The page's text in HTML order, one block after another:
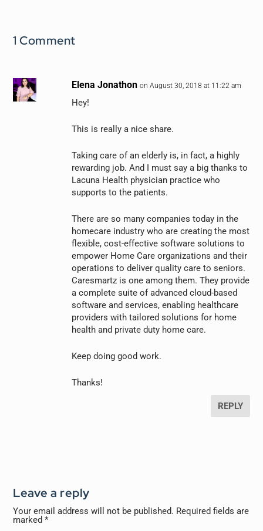
1 Comment
Elena Jonathon on August 30, 2018 at 11:22 am
Hey!
This is really a nice share.
Taking care of an elderly is, in fact, a highly
rewarding job. And I must say a big thanks to
Lacuna Health physician practice who
supports to the patients.
There are so many companies today in the
homecare industry who are creating the most
flexible, cost-effective software solutions to
empower Home Care organizations and their
operations to deliver quality care to seniors.
Caresmartz is one among them. They provide
a complete suite of advanced cloud-based
software and services, enabling healthcare
providers with tailored solutions for home
health and private duty home care.
Keep doing good work.
Thanks!
REPLY
Leave a reply
Your email address will not be published. Required fields are
marked*